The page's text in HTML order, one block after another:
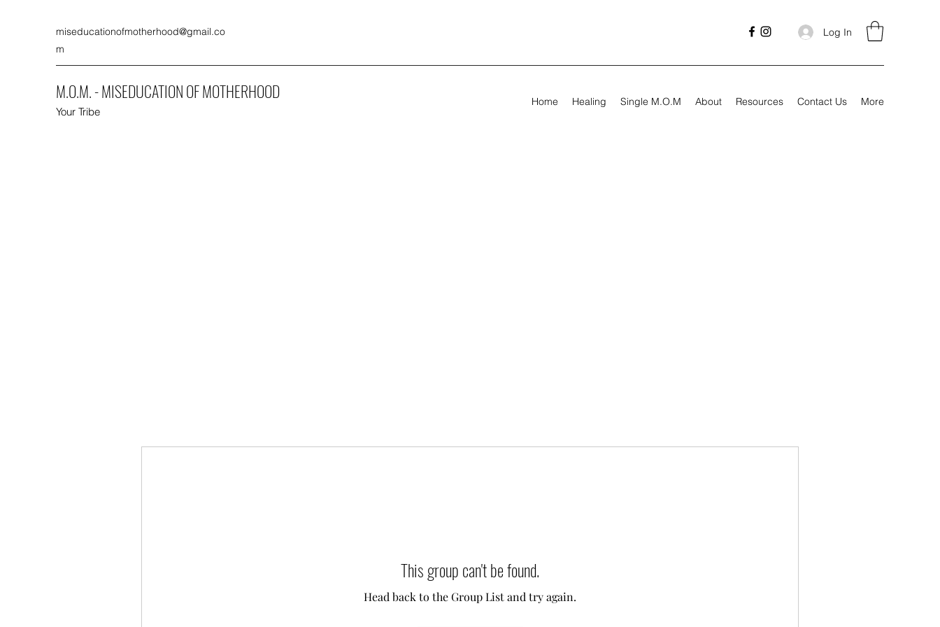
miseducationofmotherhood@gmail.co
m
Log In
M.O.M. - MISEDUCATION OF MOTHERHOOD
Your Tribe
Home Healing Single M.O.M About Resources Contact Us More
This group can't be found.
Head back to the Group List and try again.